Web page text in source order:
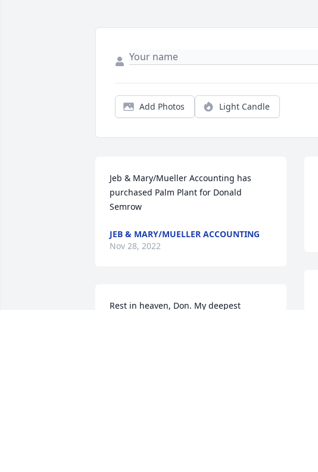
Add Photos Light Candle
Jeb & Mary/Mueller Accounting has
purchased Palm Plant for Donald
Semrow
JEB & MARY/MUELLER ACCOUNTING
Nov 28, 2022
Rest in heaven, Don. My deepest